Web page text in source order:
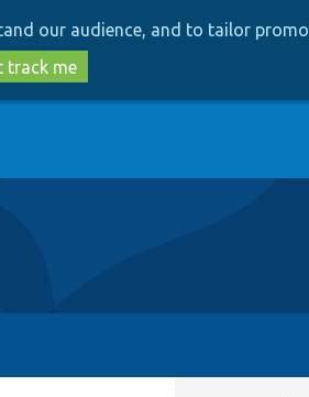
our audience, and to tailor
track me